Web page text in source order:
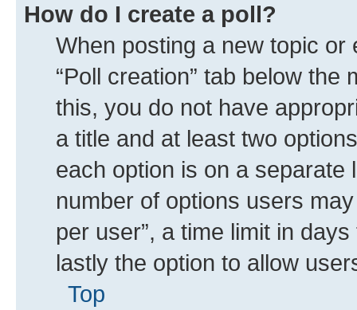
How do I create a poll?
When posting a new topic
“Poll creation” tab below
this, you do not have
a title and at least two
each option is on a separate
number of options users
per user”, a time limit in
lastly the option to allow
Top